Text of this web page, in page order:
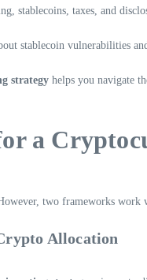
stablecoins, taxes, and
stablecoin vulnerabilities
strategy helps you navigate
a
two frameworks
Allocation